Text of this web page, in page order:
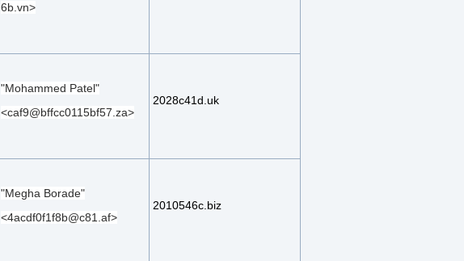
6b.vn>
"Mohammed Patel"
<caf9@bffcc0115bf57.za>
2028c41d.uk
"Megha Borade"
<4acdf0f1f8b@c81.af>
2010546c.biz